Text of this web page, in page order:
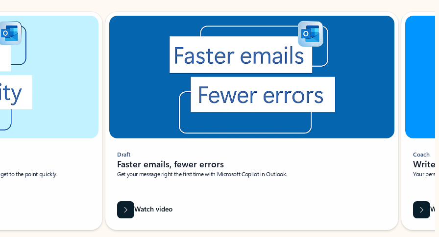
to the point quickly.
Draft
Faster emails, fewer errors
Get your message right the first time with Microsoft Copilot in Outlook.
Watch video
Coach
Write
Your